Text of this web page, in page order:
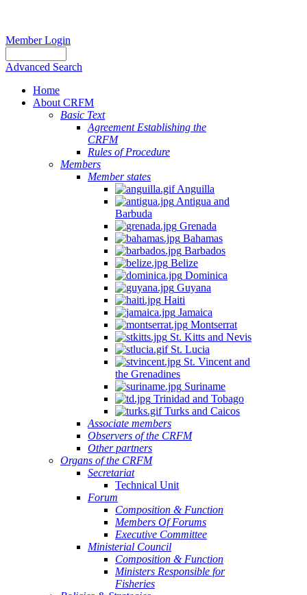
Member Login
Advanced Search
Home
About CRFM
Basic Text
Agreement Establishing the
CRFM
Rules of Procedure
Members
Member states
Anguilla
Antigua and
Barbuda
Grenada
Bahamas
Barbados
Belize
Dominica
Guyana
Haiti
Jamaica
Montserrat
St. Kitts and Nevis
St. Lucia
St. Vincent and
the Grenadines
Suriname
Trinidad and Tobago
Turks and Caicos
Associate members
Observers of the CRFM
Other partners
Organs of the CRFM
Secretariat
Technical Unit
Forum
Composition & Function
Members Of Forums
Executive Committee
Ministerial Council
Composition & Function
Ministers Responsible for
Fisheries